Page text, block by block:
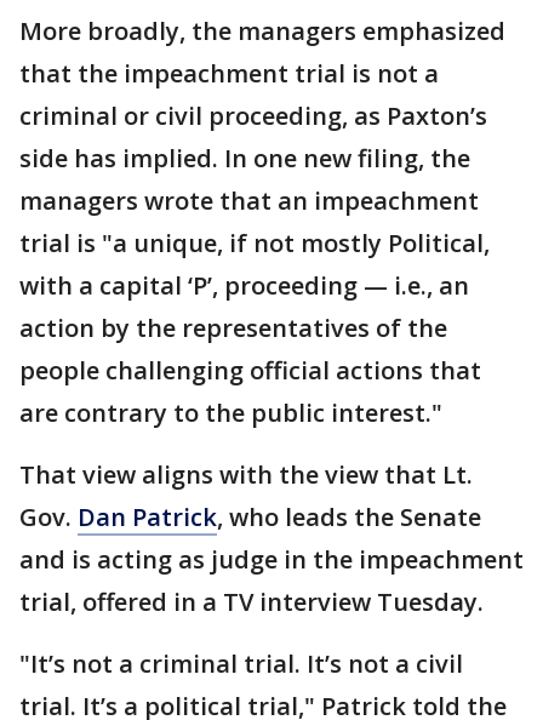
More broadly, the managers emphasized
that the impeachment trial is not a
criminal or civil proceeding, as Paxton’s
side has implied. In one new filing, the
managers wrote that an impeachment
trial is "a unique, if not mostly Political,
with a capital ‘P’, proceeding — i.e., an
action by the representatives of the
people challenging official actions that
are contrary to the public interest."
That view aligns with the view that Lt.
Gov. Dan Patrick, who leads the Senate
and is acting as judge in the impeachment
trial, offered in a TV interview Tuesday.
"It’s not a criminal trial. It’s not a civil
trial. It’s a political trial," Patrick told the